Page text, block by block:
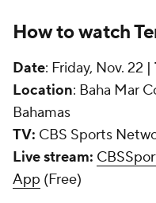
How to watch
Date: Friday, Nov. 22 |
Location: Baha Mar
Bahamas
TV: CBS Sports
Live stream:
App (Free)